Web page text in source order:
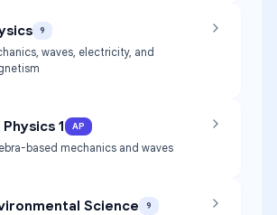
9
waves, electricity, and
Physics 1 AP
based mechanics and waves
Science 9